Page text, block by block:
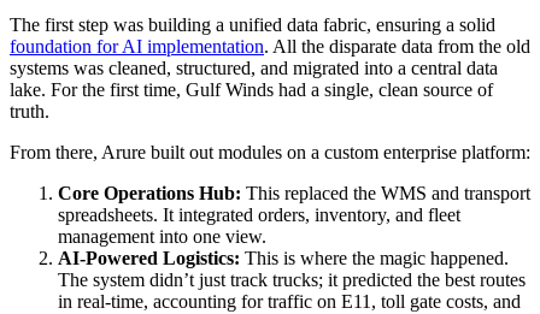
The first step was building a unified data fabric, ensuring a solid
foundation for AI implementation. All the disparate data from the old
systems was cleaned, structured, and migrated into a central data
lake. For the first time, Gulf Winds had a single, clean source of
truth.
From there, Arure built out modules on a custom enterprise platform:
Core Operations Hub: This replaced the WMS and transport
spreadsheets. It integrated orders, inventory, and fleet
management into one view.
AI-Powered Logistics: This is where the magic happened.
The system didn’t just track trucks; it predicted the best routes
in real-time, accounting for traffic on E11, toll gate costs, and